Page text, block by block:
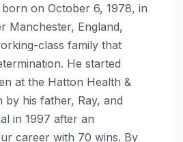
on October 6, 1978, in
Manchester, England,
class family that
He started
at the Hatton Health &
by his father, Ray, and
in 1997 after an
career with 70 wins. By